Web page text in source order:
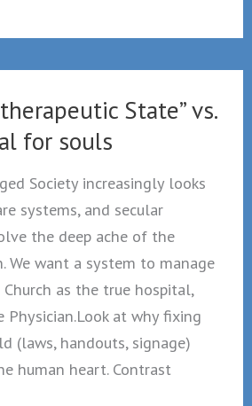
State” vs.
for souls
Society increasingly looks
systems, and secular
the deep ache of the
We want a system to manage
Church as the true hospital,
Physician.Look at why fixing
(laws, handouts, signage)
human heart. Contrast